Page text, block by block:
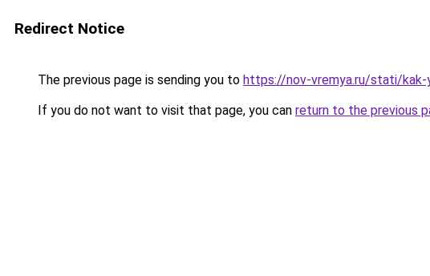
Redirect Notice
The previous page is sending you to https://nov-vremya.ru/stati/kak-
If you do not want to visit that page, you can return to the previous